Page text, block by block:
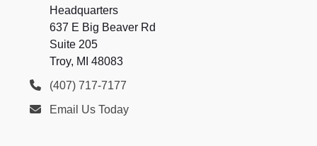
Headquarters
637 E Big Beaver Rd
Suite 205
Troy, MI 48083
(407) 717-7177
Email Us Today